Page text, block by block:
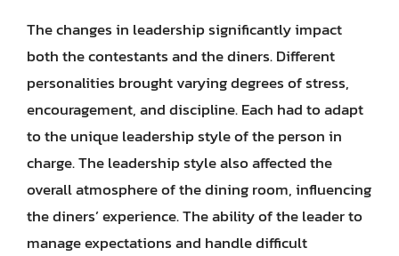
The changes in leadership significantly impact
both the contestants and the diners. Different
personalities brought varying degrees of stress,
encouragement, and discipline. Each had to adapt
to the unique leadership style of the person in
charge. The leadership style also affected the
overall atmosphere of the dining room, influencing
the diners’ experience. The ability of the leader to
manage expectations and handle difficult